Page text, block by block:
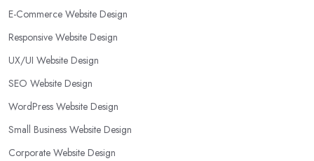
E-Commerce Website Design
Responsive Website Design
UX/UI Website Design
SEO Website Design
WordPress Website Design
Small Business Website Design
Corporate Website Design